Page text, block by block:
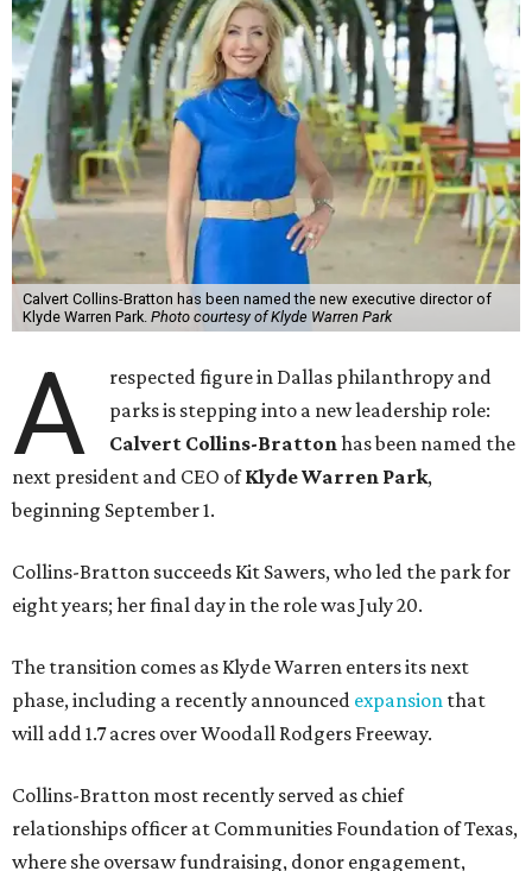
Calvert Collins-Bratton has been named the new executive director of
Klyde Warren Park. Photo courtesy of Klyde Warren Park
A
respected figure in Dallas philanthropy and
parks is stepping into a new leadership role:
Calvert Collins-Brattonhas been named the
next president and CEO ofKlyde Warren Park,
beginning September 1.
Collins-Bratton succeeds Kit Sawers, who led the park for
eight years; her final day in the role was July 20.
The transition comes as Klyde Warren enters its next
phase, including a recently announced expansion that
will add 1.7 acres over Woodall Rodgers Freeway.
Collins-Bratton most recently served as chief
relationships officer at Communities Foundation of Texas,
where she oversaw fundraising, donor engagement,